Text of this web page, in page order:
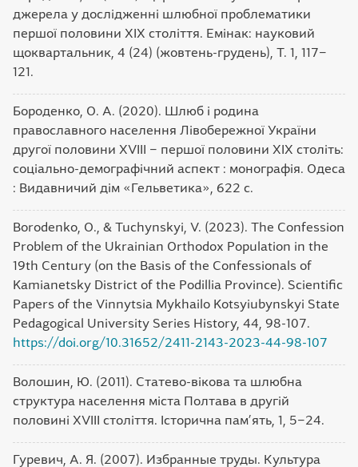
джерела у дослідженні шлюбної проблематики
першої половини ХІХ століття. Емінак: науковий
щоквартальник, 4 (24) (жовтень-грудень), Т. 1, 117‒
121.
Бороденко, О. А. (2020). Шлюб і родина
православного населення Лівобережної України
другої половини XVIII ‒ першої половини XIX століть:
соціально-демографічний аспект : монографія. Одеса
: Видавничий дім «Гельветика», 622 с.
Borodenko, O., & Tuchynskyi, V. (2023). The Confession
Problem of the Ukrainian Orthodox Population in the
19th Century (on the Basis of the Confessionals of
Kamianetsky District of the Podillia Province). Scientific
Papers of the Vinnytsia Mykhailo Kotsyiubynskyi State
Pedagogical University Series History, 44, 98-107.
https://doi.org/10.31652/2411-2143-2023-44-98-107
Волошин, Ю. (2011). Статево-вікова та шлюбна
структура населення міста Полтава в другій
половині XVIII століття. Історична пам’ять, 1, 5‒24.
Гуревич, А. Я. (2007). Избранные труды. Культура